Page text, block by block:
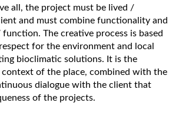
all, the project must be lived /
and must combine functionality and
The creative process is based
for the environment and local
bioclimatic solutions. It is the
of the place, combined with the
dialogue with the client that
of the projects.